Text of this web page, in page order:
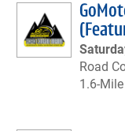
Road
1.6-